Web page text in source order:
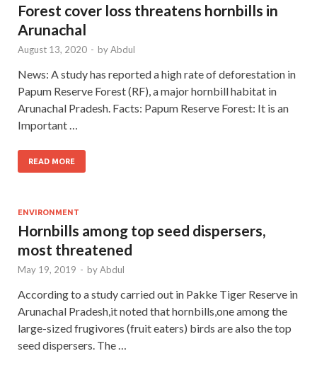
Forest cover loss threatens hornbills in
Arunachal
August 13, 2020 - byAbdul
News: A study has reported a high rate of deforestation in
Papum Reserve Forest (RF), a major hornbill habitat in
Arunachal Pradesh. Facts: Papum Reserve Forest: It is an
Important …
READ MORE
ENVIRONMENT
Hornbills among top seed dispersers,
most threatened
May 19, 2019 - byAbdul
According to a study carried out in Pakke Tiger Reserve in
Arunachal Pradesh,it noted that hornbills,one among the
large-sized frugivores (fruit eaters) birds are also the top
seed dispersers. The …